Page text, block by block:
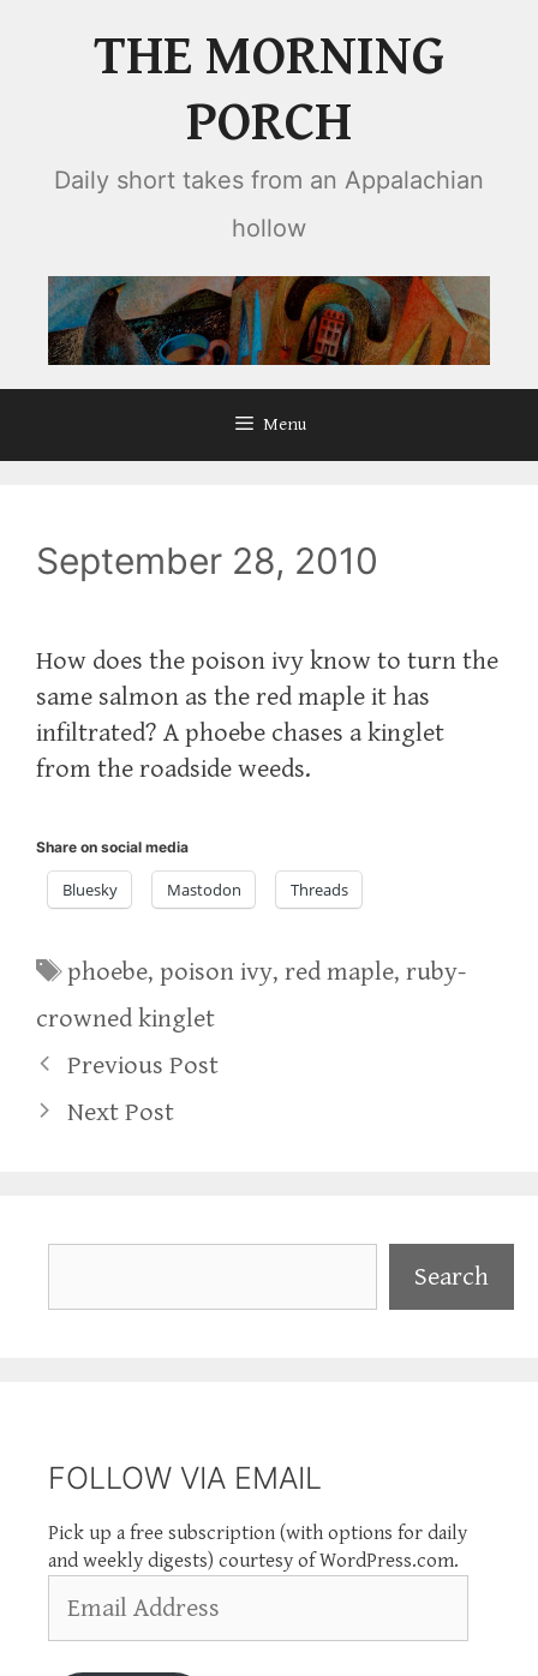
THE MORNING
PORCH
Daily short takes from an Appalachian
hollow
Menu
September 28, 2010
How does the poison ivy know to turn the
same salmon as the red maple it has
infiltrated? A phoebe chases a kinglet
from the roadside weeds.
Share on social media
Bluesky Mastodon Threads
Tags
phoebe,poison ivy,red maple,ruby-
crowned kinglet
Previous Post
Next Post
Search
FOLLOW VIA EMAIL
Pick up a free subscription (with options for daily
and weekly digests) courtesy of WordPress.com.
Address